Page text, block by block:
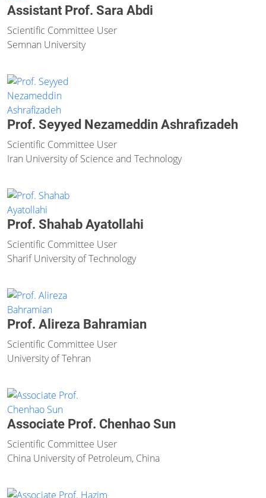
Assistant Prof. Sara Abdi
Scientific Committee User
Semnan University
Prof. Seyyed Nezameddin Ashrafizadeh
Scientific Committee User
Iran University of Science and Technology
Prof. Shahab Ayatollahi
Scientific Committee User
Sharif University of Technology
Prof. Alireza Bahramian
Scientific Committee User
University of Tehran
Associate Prof. Chenhao Sun
Scientific Committee User
China University of Petroleum, China